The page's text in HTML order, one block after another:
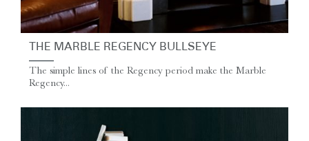
THE MARBLE REGENCY BULLSEYE
The simple lines of the Regency period make the Marble
Regency...